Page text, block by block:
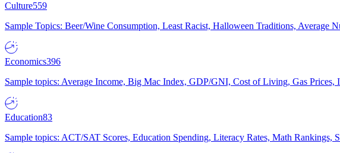
Culture559
Sample Topics: Beer/Wine Consumption, Least Racist, Halloween Traditions, Average
Economics396
Sample topics: Average Income, Big Mac Index, GDP/GNI, Cost of Living, Gas Prices,
Education83
Sample topics: ACT/SAT Scores, Education Spending, Literacy Rates, Math Rankings,